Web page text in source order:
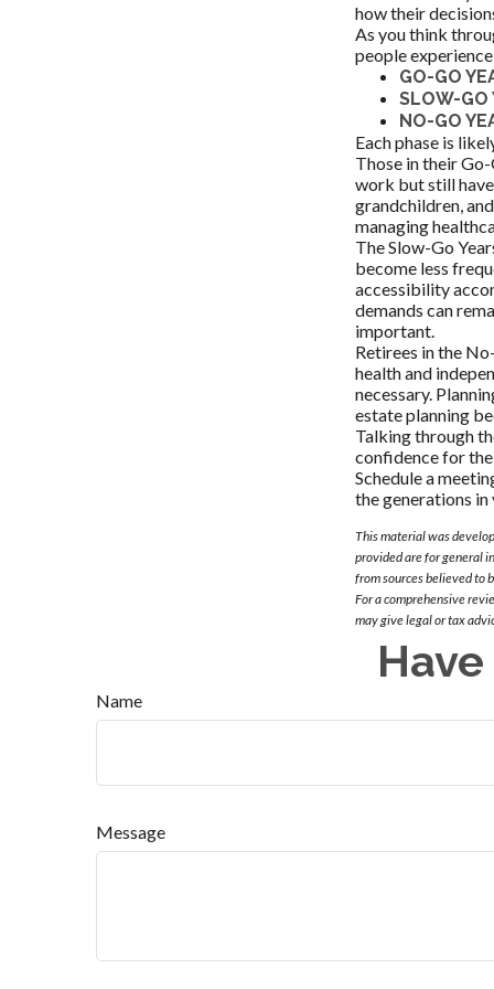
how their
As you think
people
GO-GO
SLOW-GO
NO-GO
Each phase is
Those in their
work but still
grandchildren,
managing
The Slow-Go
become less
accessibility
demands can
important.
Retirees in the
health and
necessary.
estate planning
Talking through
confidence for
Schedule a
the generations in
This material was
provided are for general
from sources believed to
For a comprehensive
may give legal or tax
Name
Message